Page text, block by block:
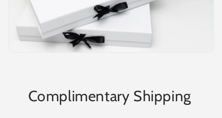
Complimentary Shipping